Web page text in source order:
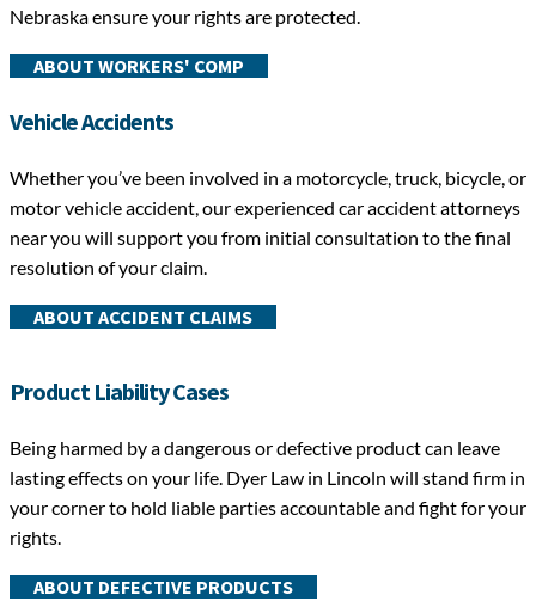
Nebraska ensure your rights are protected.
ABOUT WORKERS' COMP
Vehicle Accidents
Whether you’ve been involved in a motorcycle, truck, bicycle, or
motor vehicle accident, our experienced car accident attorneys
near you will support you from initial consultation to the final
resolution of your claim.
ABOUT ACCIDENT CLAIMS
Product Liability Cases
Being harmed by a dangerous or defective product can leave
lasting effects on your life. Dyer Law in Lincoln will stand firm in
your corner to hold liable parties accountable and fight for your
rights.
ABOUT DEFECTIVE PRODUCTS